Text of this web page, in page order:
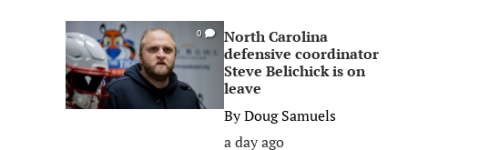
0
North Carolina
defensive coordinator
Steve Belichick is on
leave
ByDoug Samuels
a day ago